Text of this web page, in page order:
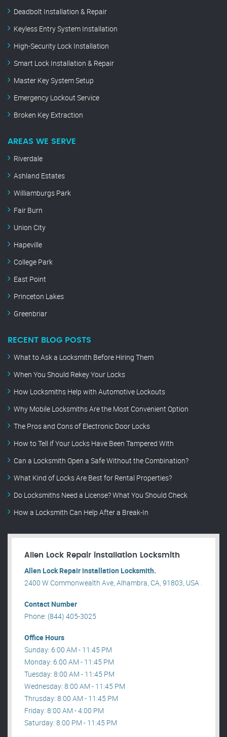
Deadbolt Installation & Repair
Keyless Entry System Installation
High-Security Lock Installation
Smart Lock Installation & Repair
Master Key System Setup
Emergency Lockout Service
Broken Key Extraction
AREAS WE SERVE
Riverdale
Ashland Estates
Williamburgs Park
Fair Burn
Union City
Hapeville
College Park
East Point
Princeton Lakes
Greenbriar
RECENT BLOG POSTS
What to Ask a Locksmith Before Hiring Them
When You Should Rekey Your Locks
How Locksmiths Help with Automotive Lockouts
Why Mobile Locksmiths Are the Most Convenient Option
The Pros and Cons of Electronic Door Locks
How to Tell if Your Locks Have Been Tampered With
Can a Locksmith Open a Safe Without the Combination?
What Kind of Locks Are Best for Rental Properties?
Do Locksmiths Need a License? What You Should Check
How a Locksmith Can Help After a Break-In
Allen Lock Repair installation Locksmith
Allen Lock Repair installation Locksmith.
2400 W Commonwealth Ave, Alhambra, CA, 91803, USA .
Contact Number
Phone: (844) 405-3025
Office Hours
Sunday: 6:00 AM - 11:45 PM
Monday: 6:00 AM - 11:45 PM
Tuesday: 8:00 AM - 11:45 PM
Wednesday: 8:00 AM - 11:45 PM
Thrusday: 8:00 AM - 11:45 PM
Friday: 8:00 AM - 4:00 PM
Saturday: 8:00 PM - 11:45 PM